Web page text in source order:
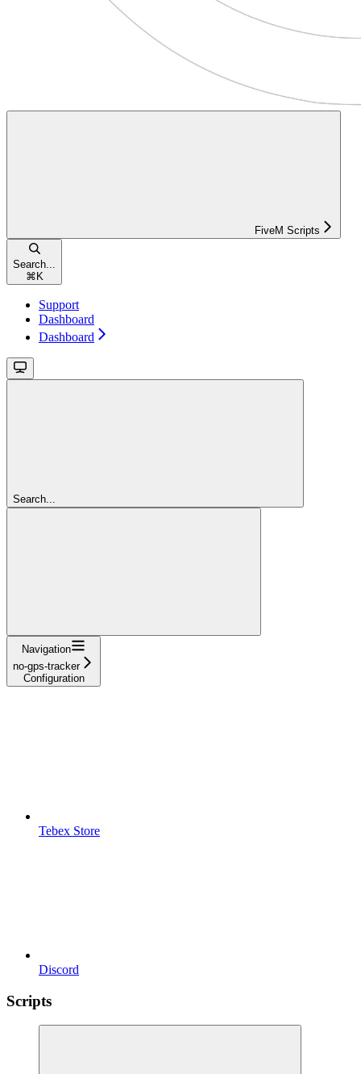
FiveM Scripts
Search...
⌘ K
Support
Dashboard
Dashboard
Search...
Navigation
no-gps-tracker
Configuration
Tebex Store
Discord
Scripts